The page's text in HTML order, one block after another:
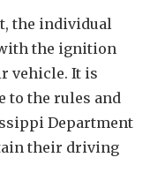
the individual
the ignition
vehicle. It is
to the rules and
Department
their driving